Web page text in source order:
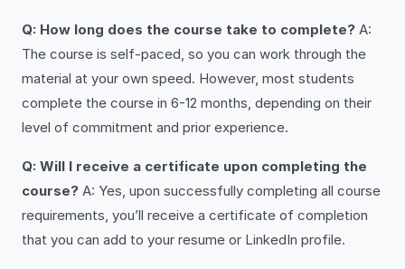
Q: How long does the course take to complete? A:
The course is self-paced, so you can work through the
material at your own speed. However, most students
complete the course in 6-12 months, depending on their
level of commitment and prior experience.
Q: Will I receive a certificate upon completing the
course? A: Yes, upon successfully completing all course
requirements, you’ll receive a certificate of completion
that you can add to your resume or LinkedIn profile.